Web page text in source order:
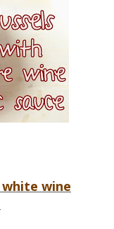
wine